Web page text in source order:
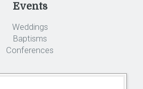
Events
Weddings
Baptisms
Conferences